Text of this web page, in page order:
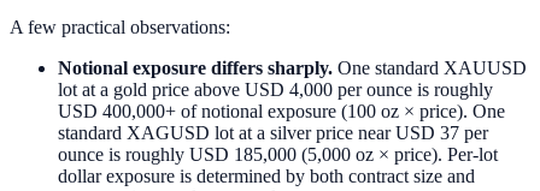
A few practical observations:
Notional exposure differs sharply. One standard XAUUSD
lot at a gold price above USD 4,000 per ounce is roughly
USD 400,000+ of notional exposure (100 oz × price). One
standard XAGUSD lot at a silver price near USD 37 per
ounce is roughly USD 185,000 (5,000 oz × price). Per-lot
dollar exposure is determined by both contract size and